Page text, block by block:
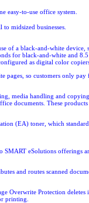
easy-to-use office system.
midsized businesses.
of a black-and-white
for black-and-white and
as digital color
so customers only
media handling and
documents. These
(EA) toner, which
eSolutions offerings
and routes scanned
Overwrite Protection
printing.